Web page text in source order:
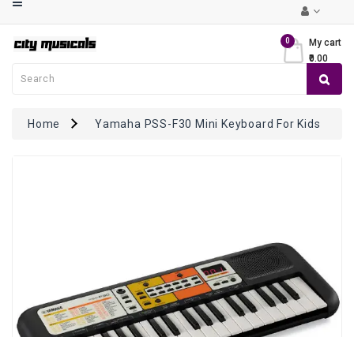
My cart
0
₹0.00
Musical
Guitars
Ethnic
Instruments
Home Yamaha PSS-F30 Mini Keyboard For Kids